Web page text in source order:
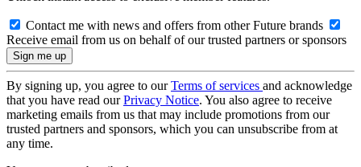
Contact me with news and offers from other Future brands
Receive email from us on behalf of our trusted partners or sponsors
By signing up, you agree to ourTerms of services and acknowledge
that you have read ourPrivacy Notice. You also agree to receive
marketing emails from us that may include promotions from our
trusted partners and sponsors, which you can unsubscribe from at
any time.